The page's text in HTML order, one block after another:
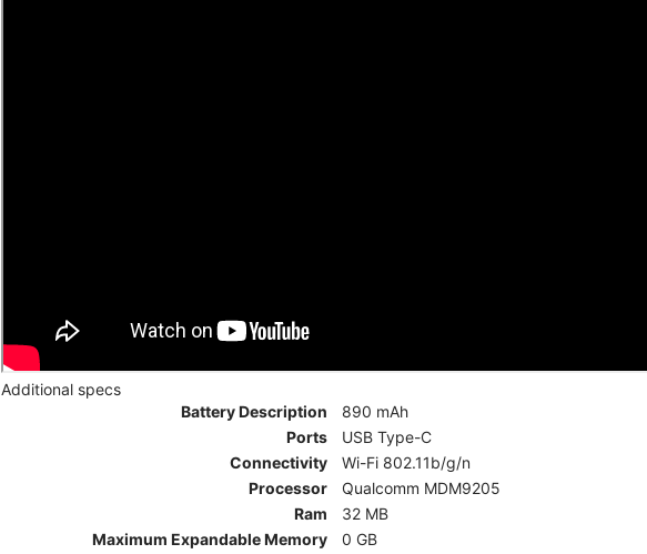
Additional specs
Battery Description
890 mAh
Ports
USB Type-C
Connectivity
Wi-Fi 802.11b/g/n
Processor
Qualcomm MDM9205
Ram
32 MB
Maximum Expandable Memory
0 GB